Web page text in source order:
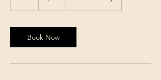
Book Now